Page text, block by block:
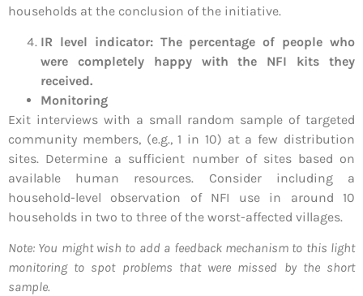
households at the conclusion of the initiative.
IR level indicator: The percentage of people who
were completely happy with the NFI kits they
received.
Monitoring
Exit interviews with a small random sample of targeted
community members, (e.g., 1 in 10) at a few distribution
sites. Determine a sufficient number of sites based on
available human resources. Consider including a
household-level observation of NFI use in around 10
households in two to three of the worst-affected villages.
Note: You might wish to add a feedback mechanism to this light
monitoring to spot problems that were missed by the short
sample.